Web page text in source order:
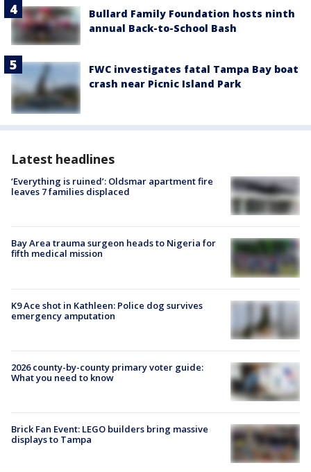
Bullard Family Foundation hosts ninth
annual Back-to-School Bash
FWC investigates fatal Tampa Bay boat
crash near Picnic Island Park
Latest headlines
‘Everything is ruined’: Oldsmar apartment fire
leaves 7 families displaced
Bay Area trauma surgeon heads to Nigeria for
fifth medical mission
K9 Ace shot in Kathleen: Police dog survives
emergency amputation
2026 county-by-county primary voter guide:
What you need to know
Brick Fan Event: LEGO builders bring massive
displays to Tampa